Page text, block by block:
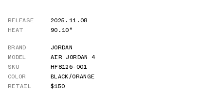
RELEASE
2025.11.08
HEAT
90.10°
BRAND
JORDAN
MODEL
AIR JORDAN 4
SKU
HF8126-001
COLOR
BLACK/ORANGE
RETAIL
$150